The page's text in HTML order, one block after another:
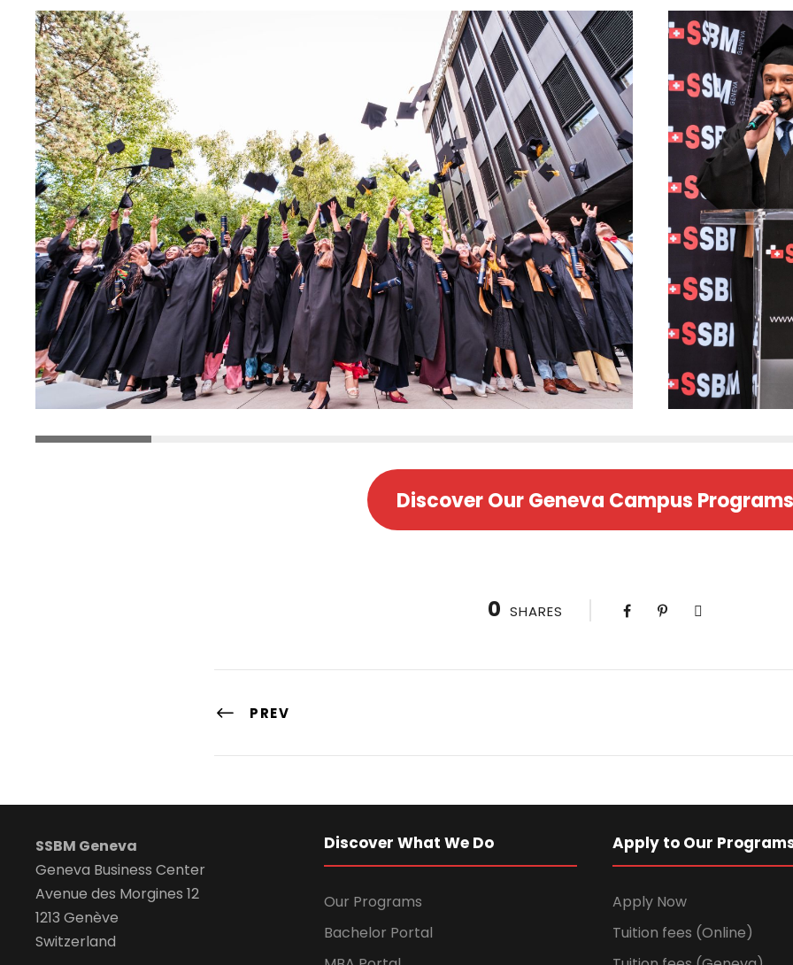
Discover Our Geneva Campus Programs
0 SHARES
PREV
SSBM Geneva
Geneva Business Center
Avenue des Morgines 12
1213 Genève
Switzerland
Discover What We Do
Our Programs
Bachelor Portal
Apply to Our
Apply Now
Tuition fees (Online)